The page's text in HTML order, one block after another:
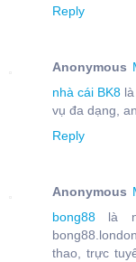
Reply
Anonymous
nhà cái BK8
vụ đa dạng,
Reply
Anonymous
bong88 là
thao, trực